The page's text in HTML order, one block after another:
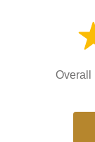
Overall